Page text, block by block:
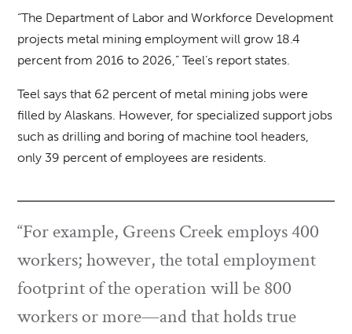
“The Department of Labor and Workforce Development
projects metal mining employment will grow 18.4
percent from 2016 to 2026,” Teel’s report states.
Teel says that 62 percent of metal mining jobs were
filled by Alaskans. However, for specialized support jobs
such as drilling and boring of machine tool headers,
only 39 percent of employees are residents.
“For example, Greens Creek employs 400
workers; however, the total employment
footprint of the operation will be 800
workers or more—and that holds true